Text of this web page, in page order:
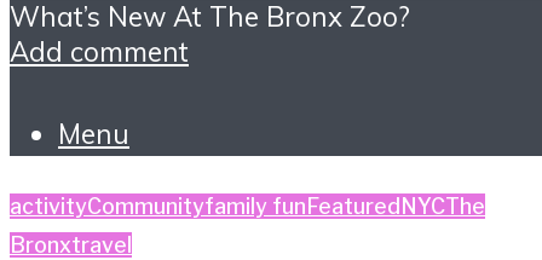
What’s New At The Bronx Zoo?
Add comment
Menu
activityCommunityfamily fun Featured NYCThe
Bronxtravel